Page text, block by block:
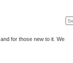
for those new to it. We